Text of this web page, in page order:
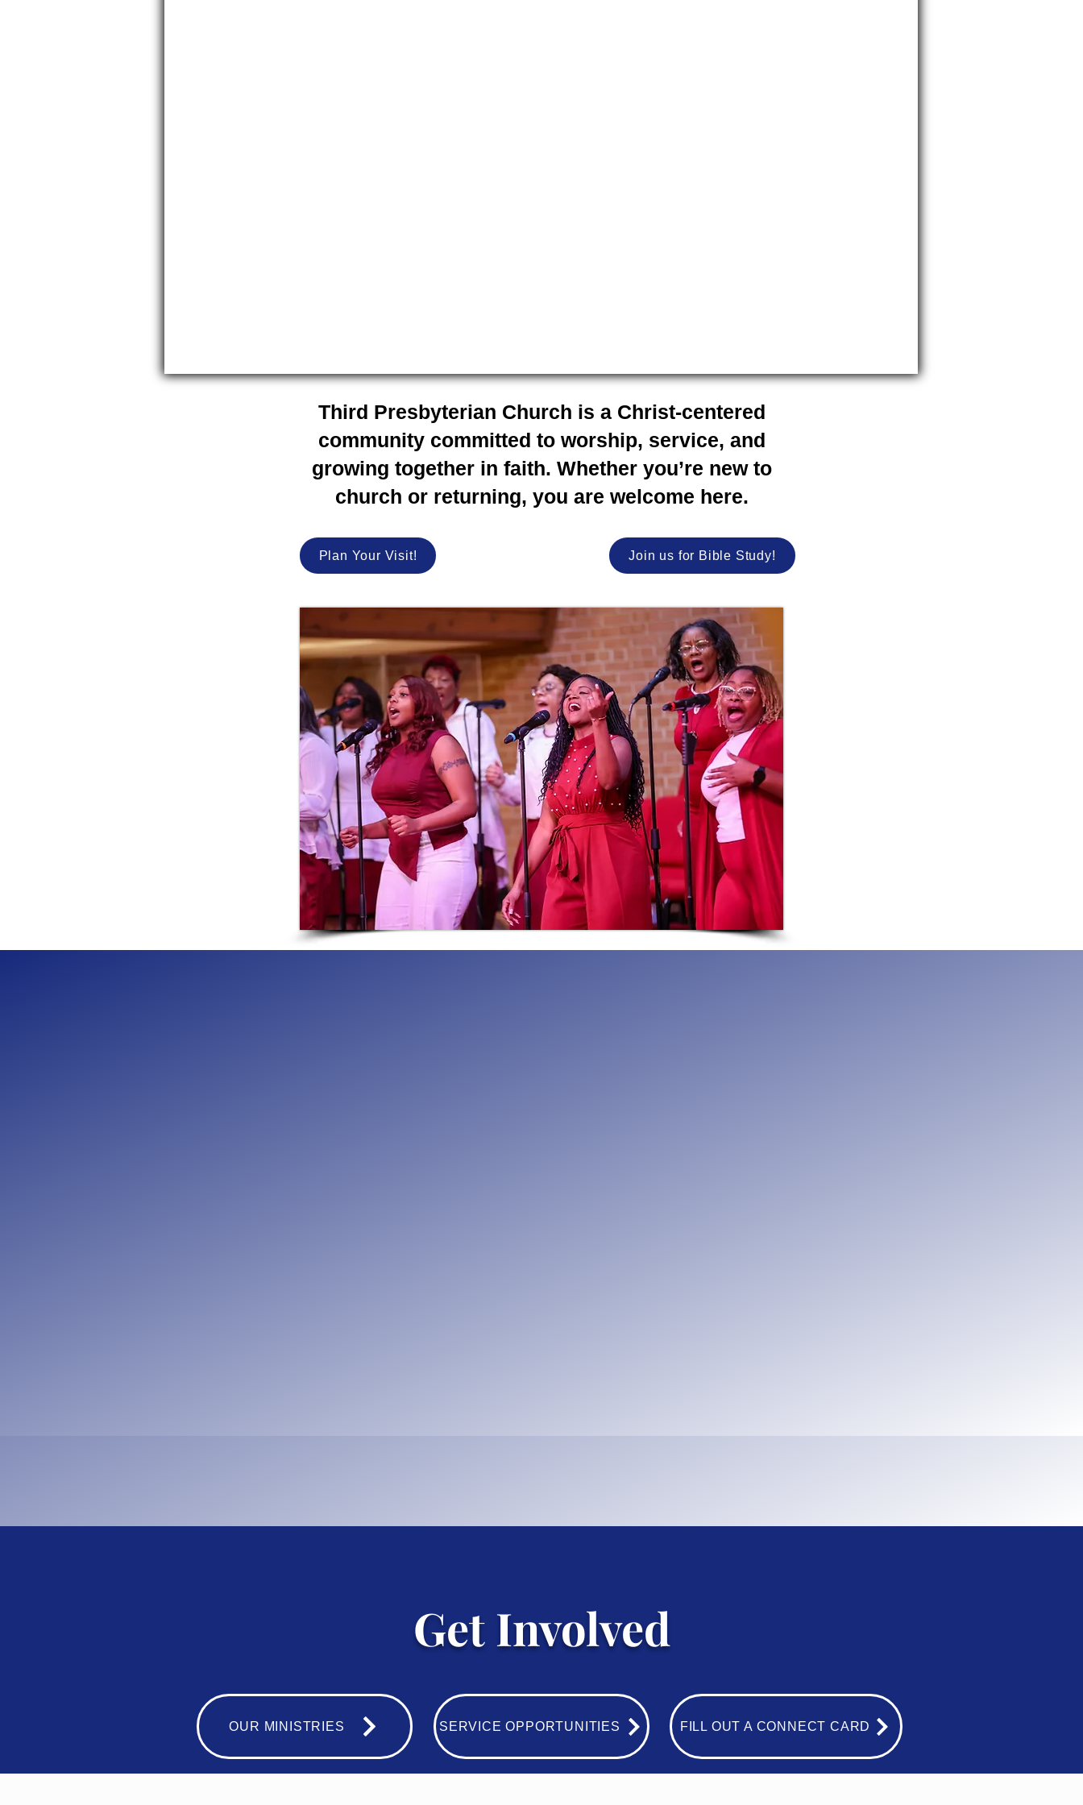
Third Presbyterian Church is a Christ-centered
community committed to worship, service, and
growing together in faith. Whether you’re new to
church or returning, you are welcome here.
Plan Your Visit! Join us for Bible Study!
Get Involved
OUR MINISTRIES SERVICE OPPORTUNITIES FILL OUT A CONNECT CARD